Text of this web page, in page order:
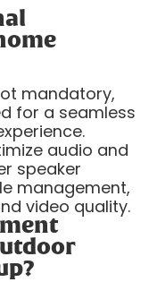
mandatory,
for a seamless
audio and
speaker
management,
video quality.